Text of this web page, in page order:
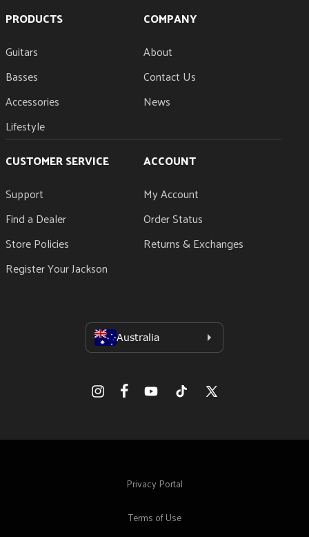
PRODUCTS
Guitars
Basses
Accessories
Lifestyle
COMPANY
About
Contact Us
News
CUSTOMER SERVICE
Support
Find a Dealer
Store Policies
Register Your Jackson
ACCOUNT
My Account
Order Status
Returns & Exchanges
InstagramFacebookYouTubeTikTok X
Privacy Portal
Terms of Use